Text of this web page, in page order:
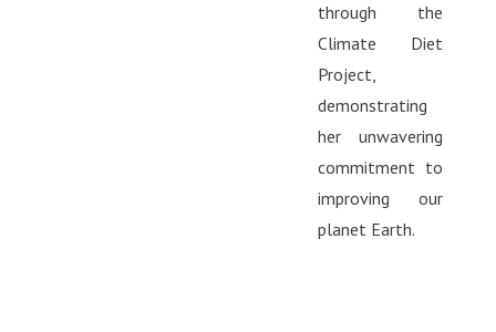
through the
Climate Diet
Project,
demonstrating
her unwavering
commitment to
improving our
planet Earth.